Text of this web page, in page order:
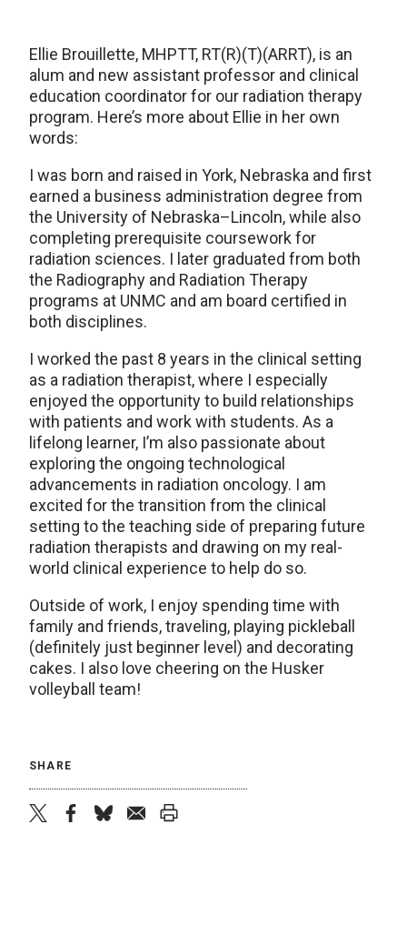
Ellie Brouillette, MHPTT, RT(R)(T)(ARRT), is an
alum and new assistant professor and clinical
education coordinator for our radiation therapy
program. Here’s more about Ellie in her own
words:
I was born and raised in York, Nebraska and first
earned a business administration degree from
the University of Nebraska–Lincoln, while also
completing prerequisite coursework for
radiation sciences. I later graduated from both
the Radiography and Radiation Therapy
programs at UNMC and am board certified in
both disciplines.
I worked the past 8 years in the clinical setting
as a radiation therapist, where I especially
enjoyed the opportunity to build relationships
with patients and work with students. As a
lifelong learner, I’m also passionate about
exploring the ongoing technological
advancements in radiation oncology. I am
excited for the transition from the clinical
setting to the teaching side of preparing future
radiation therapists and drawing on my real-
world clinical experience to help do so.
Outside of work, I enjoy spending time with
family and friends, traveling, playing pickleball
(definitely just beginner level) and decorating
cakes. I also love cheering on the Husker
volleyball team!
SHARE